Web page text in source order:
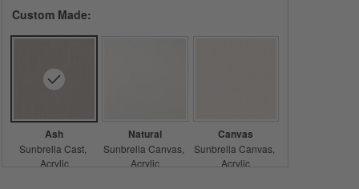
Custom Made:
Ash
Sunbrella Cast
Acrylic
Natural
Sunbrella Canvas
Acrylic
Canvas
Sunbrella Canvas
Acrylic